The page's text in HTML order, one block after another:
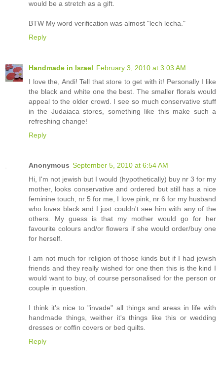
would be a stretch as a gift.
BTW My word verification was almost "lech lecha."
Reply
Handmade in Israel February 3, 2010 at 3:03 AM
I love the, Andi! Tell that store to get with it! Personally I like
the black and white one the best. The smaller florals would
appeal to the older crowd. I see so much conservative stuff
in the Judaiaca stores, something like this make such a
refreshing change!
Reply
Anonymous September 5, 2010 at 6:54 AM
Hi, I'm not jewish but I would (hypothetically) buy nr 3 for my
mother, looks conservative and ordered but still has a nice
feminine touch, nr 5 for me, I love pink, nr 6 for my husband
who loves black and I just couldn't see him with any of the
others. My guess is that my mother would go for her
favourite colours and/or flowers if she would order/buy one
for herself.
I am not much for religion of those kinds but if I had jewish
friends and they really wished for one then this is the kind I
would want to buy, of course personalised for the person or
couple in question.
I think it's nice to "invade" all things and areas in life with
handmade things, weither it's things like this or wedding
dresses or coffin covers or bed quilts.
Reply